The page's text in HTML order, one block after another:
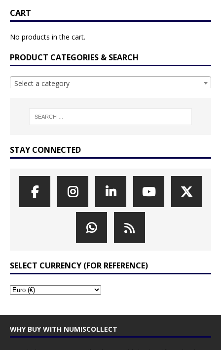
CART
No products in the cart.
PRODUCT CATEGORIES & SEARCH
Select a category
STAY CONNECTED
SELECT CURRENCY (FOR REFERENCE)
WHY BUY WITH NUMISCOLLECT